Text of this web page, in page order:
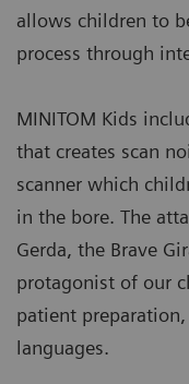
allows children to
process through
MINITOM Kids
that creates scan
scanner which
in the bore. The
Gerda, the Brave
protagonist of our
patient
languages.